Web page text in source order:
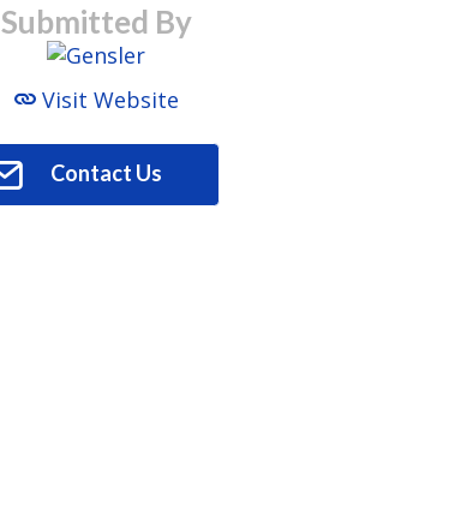
Submitted By
Visit Website
Contact Us